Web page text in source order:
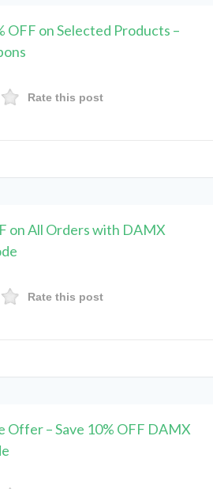
OFF on Selected Products –
Rate this post
on All Orders with DAMX
Rate this post
Offer – Save 10% OFF DAMX